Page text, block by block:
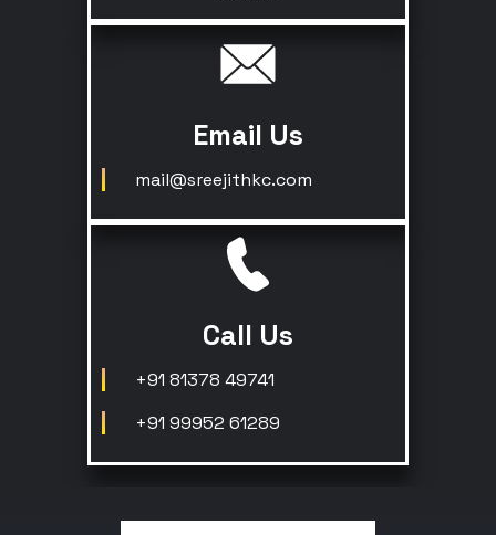
Email Us
mail@sreejithkc.com
Call Us
+91 81378 49741
+91 99952 61289